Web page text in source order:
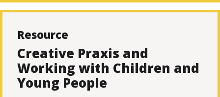
Resource
Creative Praxis and
Working with Children and
Young People